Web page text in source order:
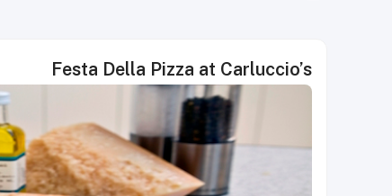
Festa Della Pizza at Carluccio’s